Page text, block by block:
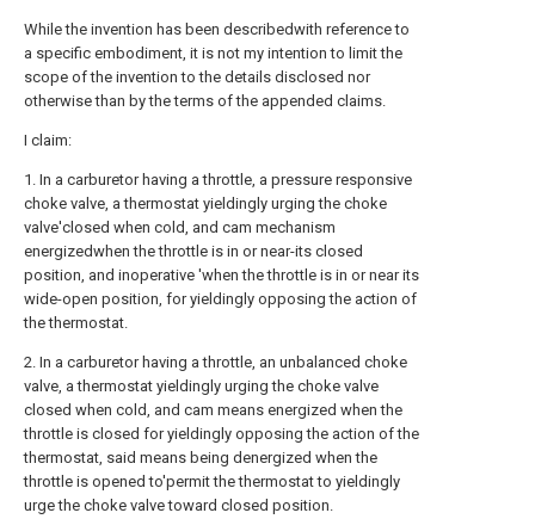
While the invention has been describedwith reference to
a specific embodiment, it is not my intention to limit the
scope of the invention to the details disclosed nor
otherwise than by the terms of the appended claims.
I claim:
1. In a carburetor having a throttle, a pressure responsive
choke valve, a thermostat yieldingly urging the choke
valve'closed when cold, and cam mechanism
energizedwhen the throttle is in or near-its closed
position, and inoperative 'when the throttle is in or near its
wide-open position, for yieldingly opposing the action of
the thermostat.
2. In a carburetor having a throttle, an unbalanced choke
valve, a thermostat yieldingly urging the choke valve
closed when cold, and cam means energized when the
throttle is closed for yieldingly opposing the action of the
thermostat, said means being denergized when the
throttle is opened to'permit the thermostat to yieldingly
urge the choke valve toward closed position.